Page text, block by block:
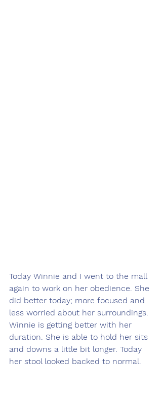
Today Winnie and I went to the mall
again to work on her obedience. She
did better today; more focused and
less worried about her surroundings.
Winnie is getting better with her
duration. She is able to hold her sits
and downs a little bit longer. Today
her stool looked backed to normal.